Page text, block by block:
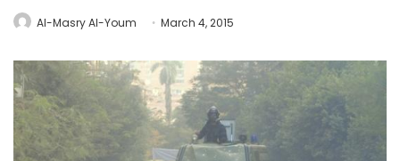
Al-Masry Al-Youm March 4, 2015